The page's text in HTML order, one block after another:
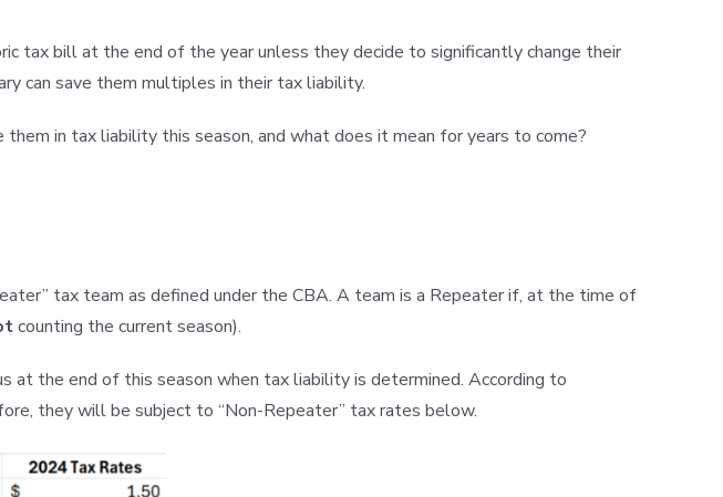
tax bill at the end of the year unless they decide to significantly change their
can save them multiples in their tax liability.
in tax liability this season, and what does it mean for years to come?
tax team as defined under the CBA. A team is a Repeater if, at the time of
counting the current season).
the end of this season when tax liability is determined. According to
they will be subject to “Non-Repeater” tax rates below.